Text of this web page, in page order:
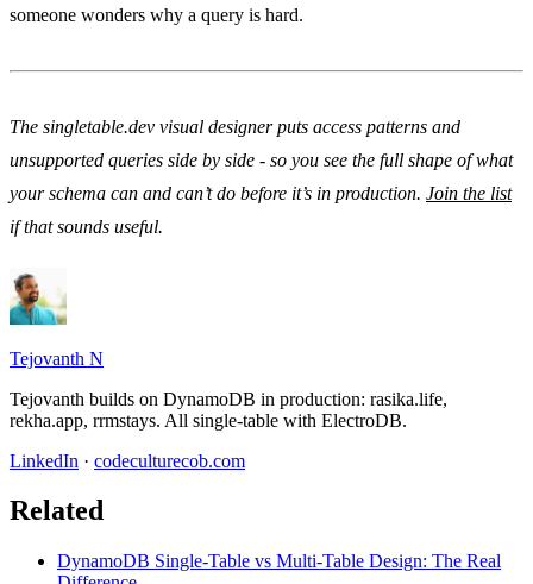
someone wonders why a query is hard.
The singletable.dev visual designer puts access patterns and
unsupported queries side by side - so you see the full shape of what
your schema can and can’t do before it’s in production. Join the list
if that sounds useful.
Tejovanth N
Tejovanth builds on DynamoDB in production: rasika.life,
rekha.app, rrmstays. All single-table with ElectroDB.
LinkedIn · codeculturecob.com
Related
DynamoDB Single-Table vs Multi-Table Design: The Real